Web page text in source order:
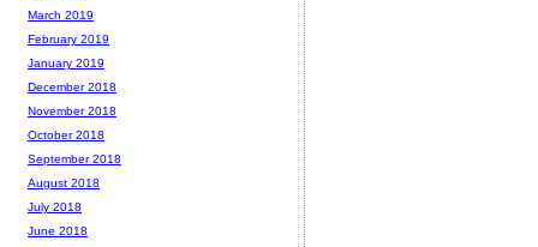
March 2019
February 2019
January 2019
December 2018
November 2018
October 2018
September 2018
August 2018
July 2018
June 2018